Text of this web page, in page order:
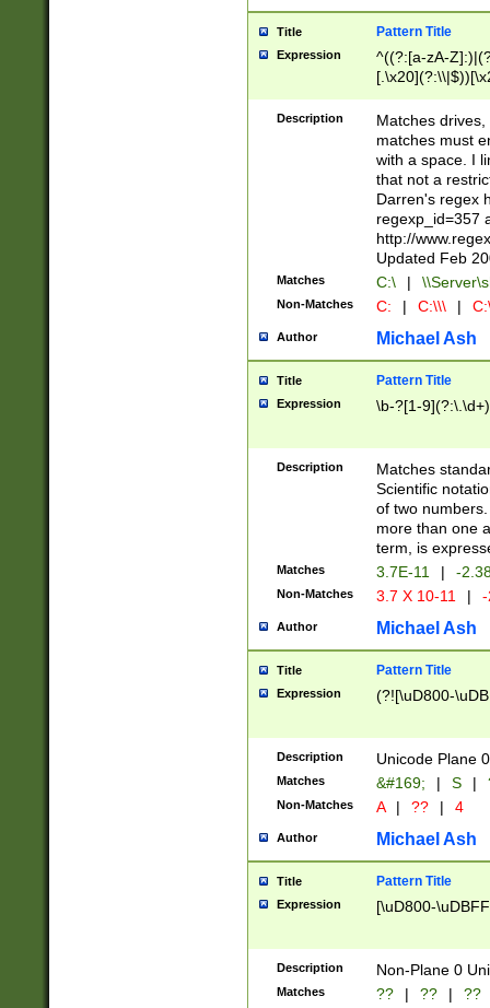
Title Pattern Title
Expression
^((?:[a-zA-
.]$)[\x20-
{2,15}))?$
Description
Matches
matches must
with a space. I
that not a
Darren's regex
regexp_id=357
http://
Updated Feb
Matches C:\ |
Non-Matches C: | C:\\\ |
Author Michael Ash
Title Pattern Title
Expression \b-?[1-
Description
Matches
Scientific
of two
more than one
term, is
Matches 3.7E-11 | -
Non-Matches 3.7 X 10-11 |
Author Michael Ash
Title Pattern Title
Expression (?![\uD800-
Description Unicode Plane
Matches &#169; | S |
Non-Matches A | ?? | 4
Author Michael Ash
Title Pattern Title
Expression [\uD800-
Description Non-Plane 0
Matches ?? | ?? | ??